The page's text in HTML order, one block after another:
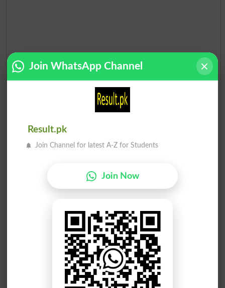
Candidate Name Party Name
Muhammad Zain Ellahi
Ind
Asif Ali Malik
PML N
Join WhatsApp Channel
Result.pk
Join Channel for latest A-Z for Students
Join Now